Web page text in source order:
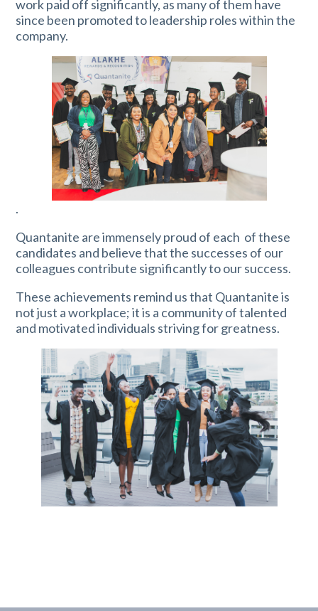
work paid off significantly, as many of them have
since been promoted to leadership roles within the
company.
.
Quantanite are immensely proud of each of these
candidates and believe that the successes of our
colleagues contribute significantly to our success.
These achievements remind us that Quantanite is
not just a workplace; it is a community of talented
and motivated individuals striving for greatness.